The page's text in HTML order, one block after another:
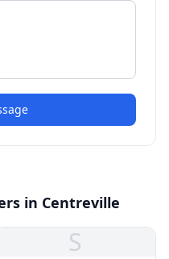
in Centreville
S